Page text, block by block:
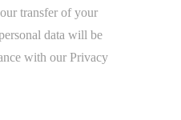
transfer of your
data will be
with our Privacy